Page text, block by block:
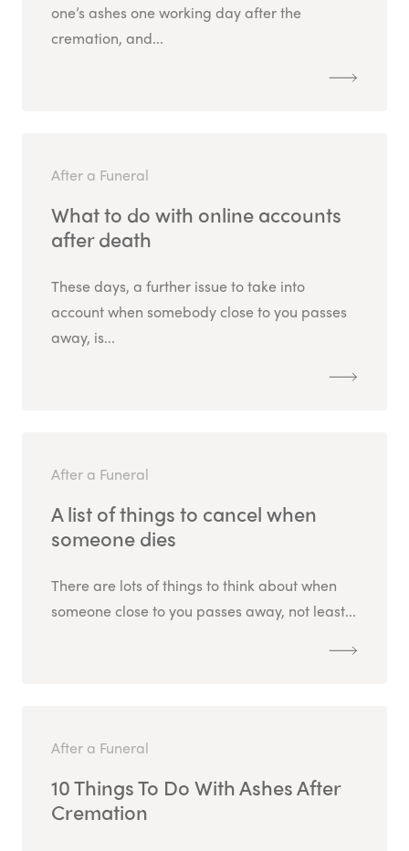
one’s ashes one working day after the
cremation, and...
After a Funeral
What to do with online accounts
after death
These days, a further issue to take into
account when somebody close to you passes
away, is...
After a Funeral
A list of things to cancel when
someone dies
There are lots of things to think about when
someone close to you passes away, not least...
After a Funeral
10 Things To Do With Ashes After
Cremation